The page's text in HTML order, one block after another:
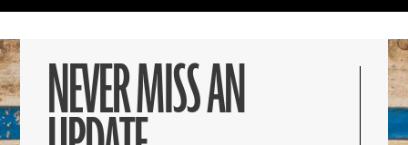
NEVER MISS AN